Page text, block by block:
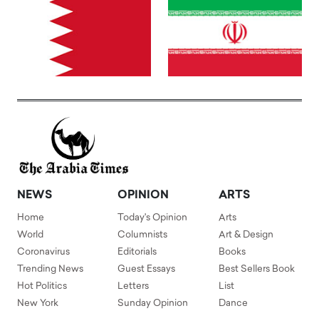
NEWS
Home
World
Coronavirus
Trending News
Hot Politics
New York
OPINION
Today's Opinion
Columnists
Editorials
Guest Essays
Letters
Sunday Opinion
ARTS
Arts
Art & Design
Books
Best Sellers Book
List
Dance